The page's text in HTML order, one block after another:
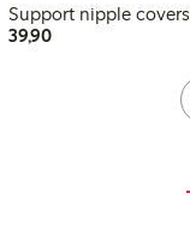
Support nipple covers
39,9039,90 PLN